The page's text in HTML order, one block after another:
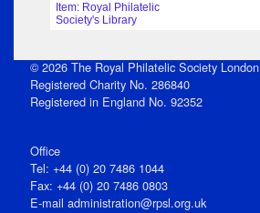
Item: Royal Philatelic
Society's Library
© 2026 The Royal Philatelic Society London
Registered Charity No. 286840
Registered in England No. 92352
Office
Tel: +44 (0) 20 7486 1044
Fax: +44 (0) 20 7486 0803
E‑mail administration@rpsl.org.uk